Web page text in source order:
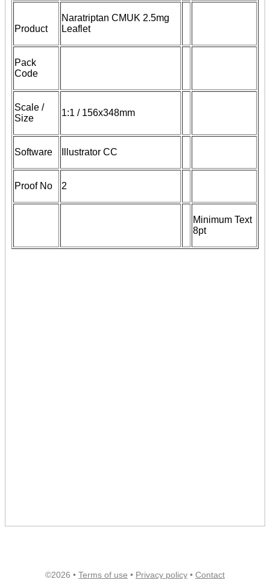
Product
Naratriptan CMUK 2.5mg
Leaflet
Pack
Code
Scale /
Size
1:1 / 156x348mm
Software Illustrator CC
Proof No 2
Minimum Text
8pt
©2026 • Terms of use • Privacy policy • Contact